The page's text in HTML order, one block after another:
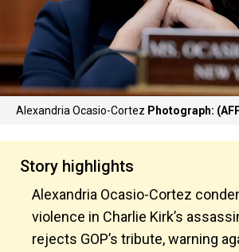
Alexandria Ocasio-Cortez Photograph:
Story highlights
Alexandria Ocasio-Cortez
violence in Charlie Kirk’s
rejects GOP’s tribute, warning